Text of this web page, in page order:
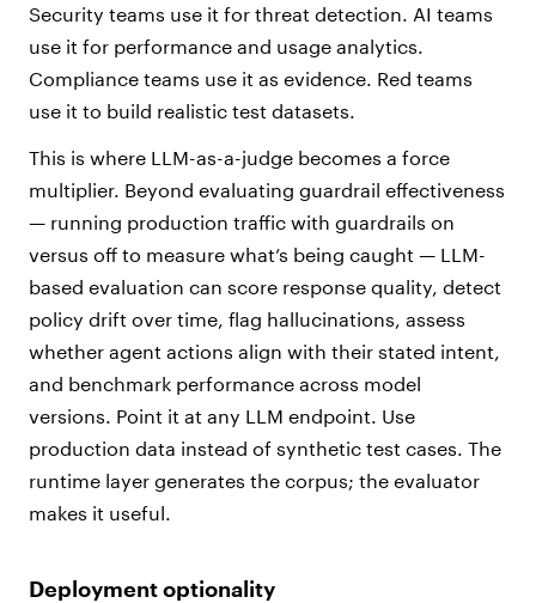
Security teams use it for threat detection. AI teams
use it for performance and usage analytics.
Compliance teams use it as evidence. Red teams
use it to build realistic test datasets.
This is where LLM-as-a-judge becomes a force
multiplier. Beyond evaluating guardrail effectiveness
— running production traffic with guardrails on
versus off to measure what’s being caught — LLM-
based evaluation can score response quality, detect
policy drift over time, flag hallucinations, assess
whether agent actions align with their stated intent,
and benchmark performance across model
versions. Point it at any LLM endpoint. Use
production data instead of synthetic test cases. The
runtime layer generates the corpus; the evaluator
makes it useful.
Deployment optionality